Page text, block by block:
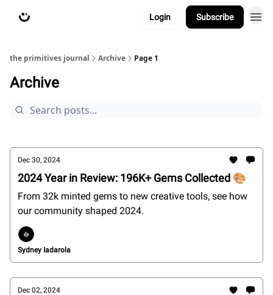
Login Subscribe
the primitives journal Archive Page 1
Archive
Dec 30, 2024
2024 Year in Review: 196K+ Gems Collected 🎨
From 32k minted gems to new creative tools, see how
our community shaped 2024.
Sydney Iadarola
Dec 02, 2024